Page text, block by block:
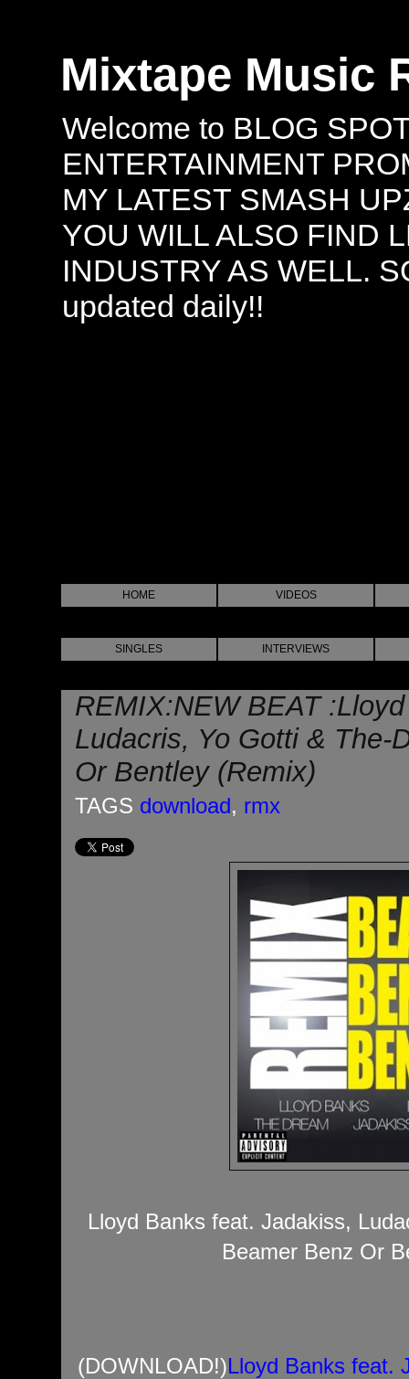
Mixtape Music
Welcome to BLOG
ENTERTAINMENT
MY LATEST SMASH
YOU WILL ALSO FIND
INDUSTRY AS WELL.
updated daily!!
HOME VIDEOS
SINGLES INTERVIEWS
REMIX:NEW BEAT
Ludacris, Yo Gotti & The-
Or Bentley (Remix)
TAGS download, rmx
Lloyd Banks feat. Jadakiss,
Beamer Benz Or
(DOWNLOAD!)Lloyd Banks feat.